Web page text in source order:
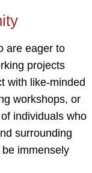
are eager to
projects
with like-minded
workshops, or
individuals who
surrounding
immensely